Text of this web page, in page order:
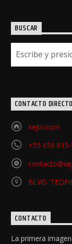
BUSCAR
CONTACTO DIRECTO
xejtv.com
+55 656
BLVD.
CONTACTO
La primera